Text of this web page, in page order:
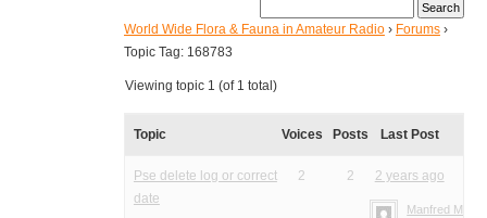
World Wide Flora & Fauna in Amateur Radio › Forums ›
Topic Tag: 168783
Viewing topic 1 (of 1 total)
Topic Voices Posts Last Post
Pse delete log or correct
date
2 2 2 years ago
Manfred Meier